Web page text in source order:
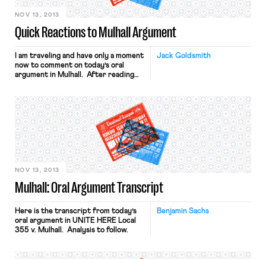
Quick Reactions to Mulhall Argument
NOV 13, 2013
Jack Goldsmith
I am traveling and have only a moment
now to comment on today’s oral
argument in Mulhall. After reading
It is always hazardous to predict
ultimate disposition from oral
argument, but I would be shocked if
the Court agreed with Respondent
that bargaining agreements are
always (or […]
Mulhall: Oral Argument Transcript
NOV 13, 2013
Benjamin Sachs
Here is the transcript from today’s
oral argument in UNITE HERE Local
355 v. Mulhall. Analysis to follow.